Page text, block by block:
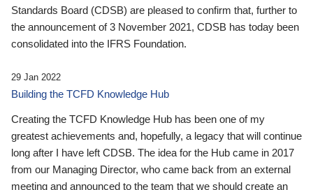
Standards Board (CDSB) are pleased to confirm that, further to
the announcement of 3 November 2021, CDSB has today been
consolidated into the IFRS Foundation.
29 Jan 2022
Building the TCFD Knowledge Hub
Creating the TCFD Knowledge Hub has been one of my
greatest achievements and, hopefully, a legacy that will continue
long after I have left CDSB. The idea for the Hub came in 2017
from our Managing Director, who came back from an external
meeting and announced to the team that we should create an